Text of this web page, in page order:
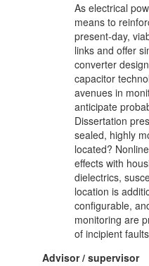
As electrical
means to
present-day,
links and offer
converter
capacitor
avenues in
anticipate
Dissertation
sealed, highly
located?
effects with
dielectrics,
location is
configurable,
monitoring are
of incipient
Advisor / supervisor